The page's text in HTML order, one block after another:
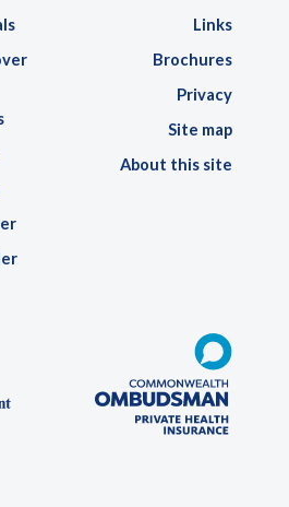
Links
Brochures
Privacy
Site map
About this site